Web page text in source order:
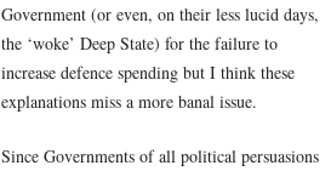
Government (or even, on their less lucid days,
the ‘woke’ Deep State) for the failure to
increase defence spending but I think these
explanations miss a more banal issue.
Since Governments of all political persuasions